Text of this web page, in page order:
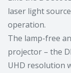
laser light
operation.
The lamp-free
projector – the
UHD resolution